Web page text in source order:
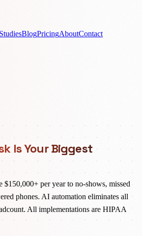
BlogPricingAboutContact
Is Your Biggest
$150,000+ per year to no-shows, missed
phones. AI automation eliminates all
All implementations are HIPAA